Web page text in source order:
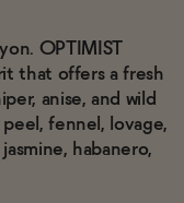
OPTIMIST
that offers a fresh
anise, and wild
fennel, lovage,
habanero,